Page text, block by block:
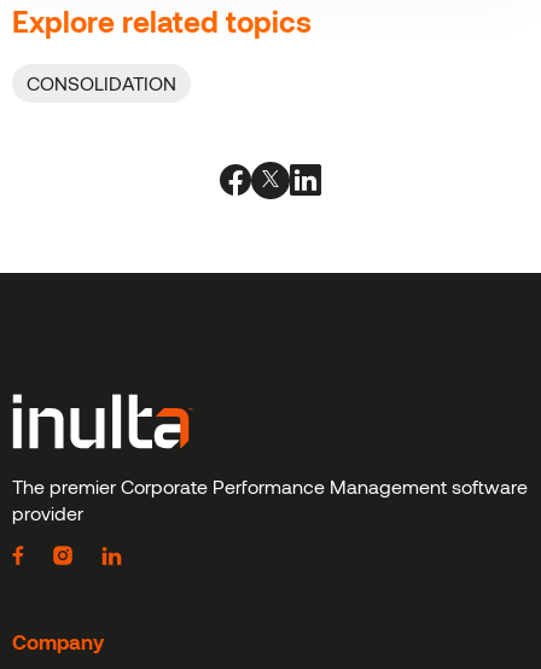
Explore related topics
CONSOLIDATION
The premier Corporate Performance Management software
provider
Company